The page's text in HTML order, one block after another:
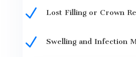
N Lost Filling or Crown
N Swelling and Infection